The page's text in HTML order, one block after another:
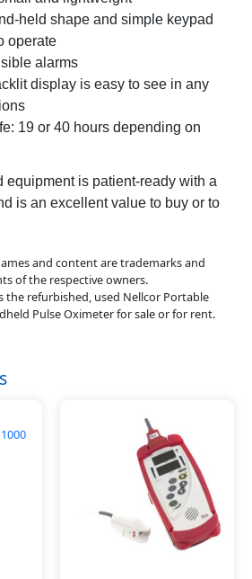
held shape and simple keypad
operate
alarms
display is easy to see in any
19 or 40 hours depending on
equipment is patient-ready with a
is an excellent value to buy or to
and content are trademarks and
of the respective owners.
the refurbished, used Nellcor Portable
Pulse Oximeter for sale or for rent.